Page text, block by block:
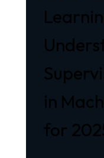
in
for